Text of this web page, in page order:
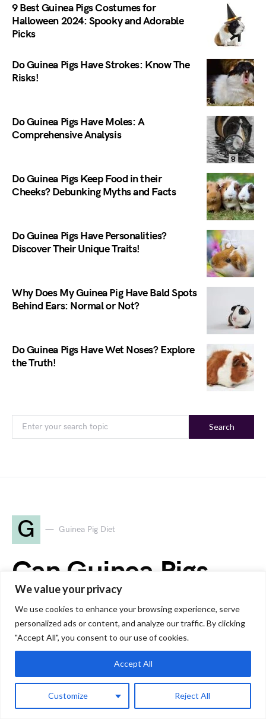
We value your privacy
We use cookies to enhance your browsing experience, serve
personalized ads or content, and analyze our traffic. By clicking
"Accept All", you consent to our use of cookies.
Customize Reject All
Accept All
9 Best Guinea Pigs Costumes for
Halloween 2024: Spooky and Adorable
Picks
Do Guinea Pigs Have Strokes: Know The
Risks!
Do Guinea Pigs Have Moles: A
Comprehensive Analysis
Do Guinea Pigs Keep Food in their
Cheeks? Debunking Myths and Facts
Do Guinea Pigs Have Personalities?
Discover Their Unique Traits!
Why Does My Guinea Pig Have Bald Spots
Behind Ears: Normal or Not?
Do Guinea Pigs Have Wet Noses? Explore
the Truth!
Search
G Guinea Pig Diet
Can Guinea Pigs
Eat Mushrooms?
Safe or Toxic?
6 minute read